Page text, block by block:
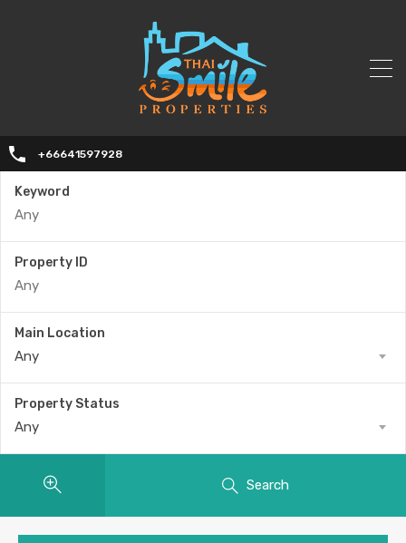
+66641597928
Keyword
Property ID
Main Location
Any
Property Status
Any
Search